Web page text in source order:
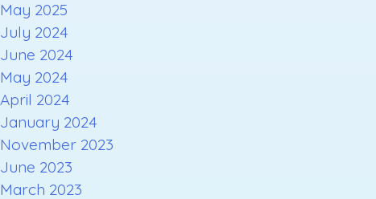
May 2025
July 2024
June 2024
May 2024
April 2024
January 2024
November 2023
June 2023
March 2023